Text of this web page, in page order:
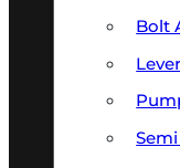
Bolt